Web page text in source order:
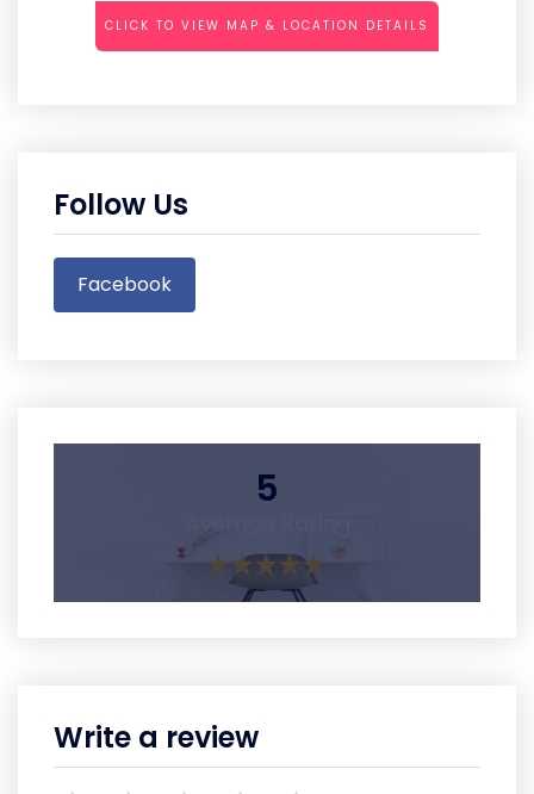
CLICK TO VIEW MAP & LOCATION DETAILS
Follow Us
Facebook
5
Write a review